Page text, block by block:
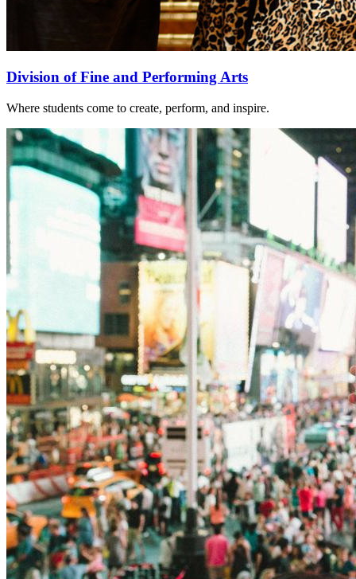
Division of Fine and Performing Arts
Where students come to create, perform, and inspire.